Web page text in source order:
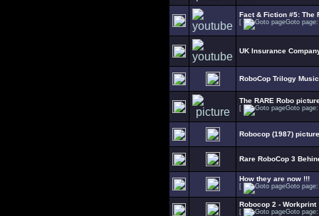
Fact & Fiction #5: The
[ Goto
UK Insurance
RoboCop Trilogy
The RARE Robo
[ Goto
Robocop (1987)
Rare RoboCop 3
How they are now !!!
[ Goto
Robocop 2 - Workprint
[ Goto